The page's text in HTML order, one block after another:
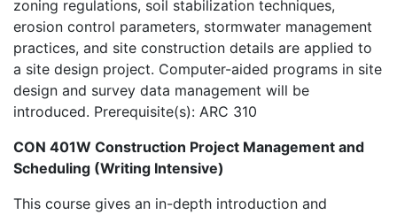
zoning regulations, soil stabilization techniques,
erosion control parameters, stormwater management
practices, and site construction details are applied to
a site design project. Computer-aided programs in site
design and survey data management will be
introduced. Prerequisite(s): ARC 310
CON 401W Construction Project Management and
Scheduling (Writing Intensive)
This course gives an in-depth introduction and